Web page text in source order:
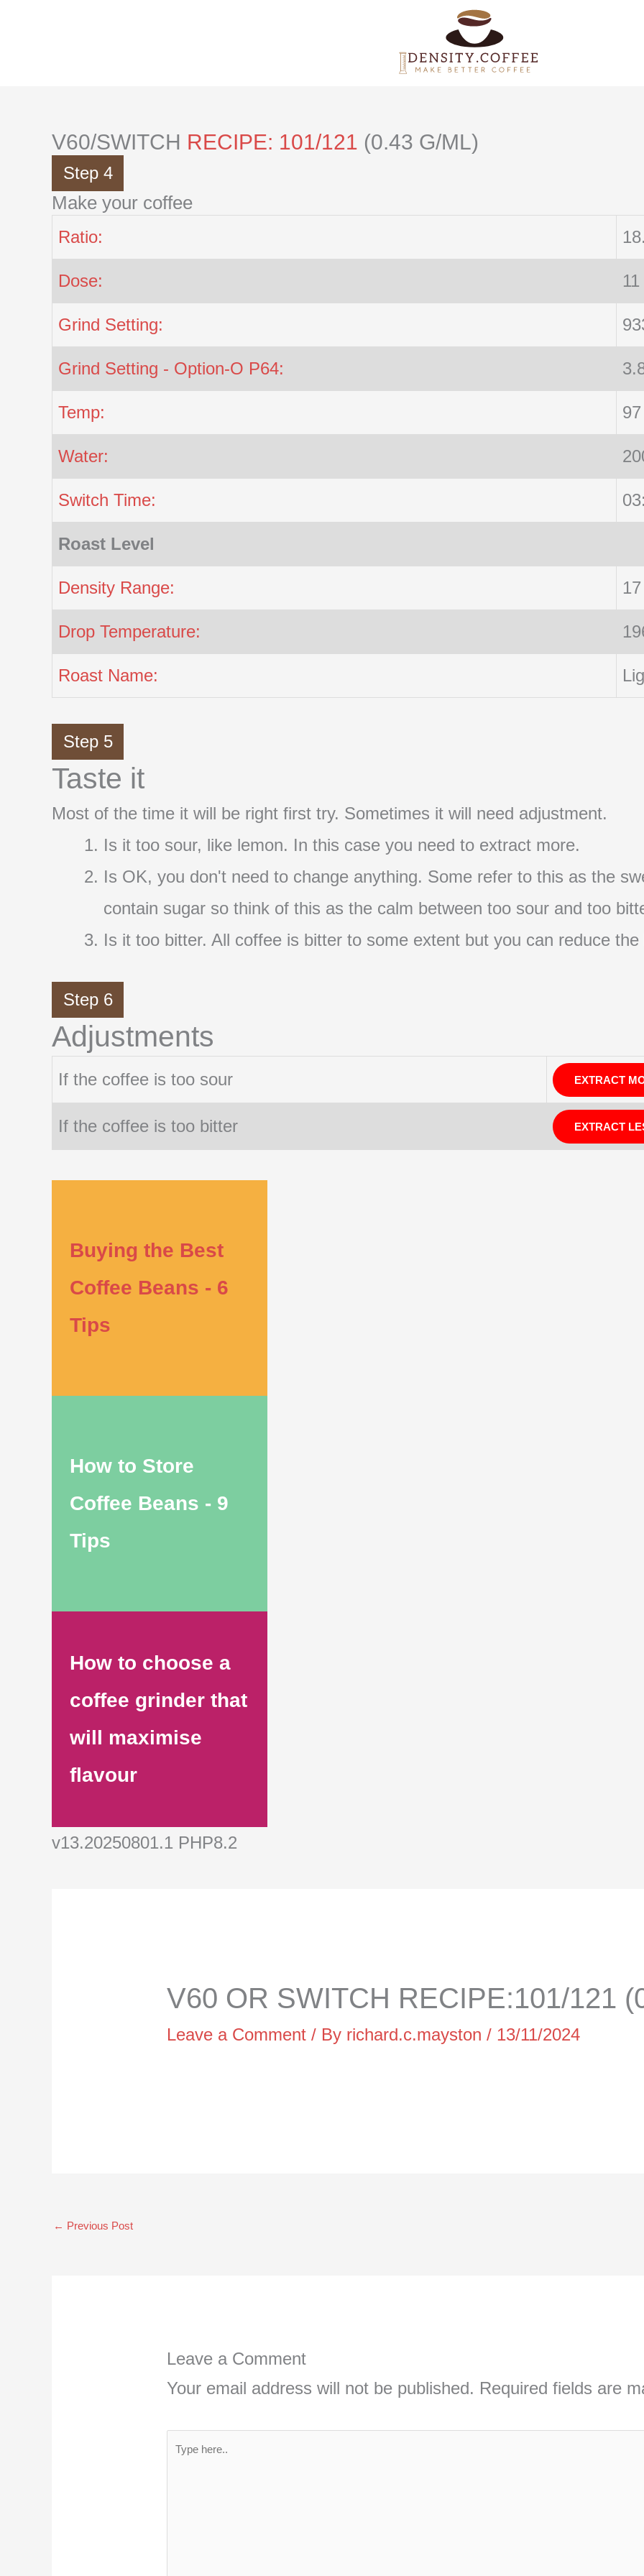
V60/SWITCH RECIPE: 101/121 (0.43 G/ML)
Step 4
Make your coffee
Ratio:
Dose:
Grind Setting:
Grind Setting - Option-O P64:
Temp:
Water:
Switch Time:
Roast Level
Density Range:
Drop Temperature:
Roast Name:
Step 5
Taste it
Most of the time it will be right first try. Sometimes it will need adjustment.
Is it too sour, like lemon. In this case you need to extract more.
Is OK, you don't need to change anything. Some refer to this as the
contain sugar so think of this as the calm between too sour and too
Is it too bitter. All coffee is bitter to some extent but you can reduce
Step 6
Adjustments
If the coffee is too sour EXTRACT
If the coffee is too bitter EXTRACT
Buying the Best
Coffee Beans - 6
Tips
How to Store
Coffee Beans - 9
Tips
How to choose a
coffee grinder that
will maximise
flavour
v13.20250801.1 PHP8.2
V60 OR SWITCH RECIPE:101/121
Leave a Comment / By richard.c.mayston/ 13/11/2024
← Previous Post
Leave a Comment
Your email address will not be published. Required fields are
Type